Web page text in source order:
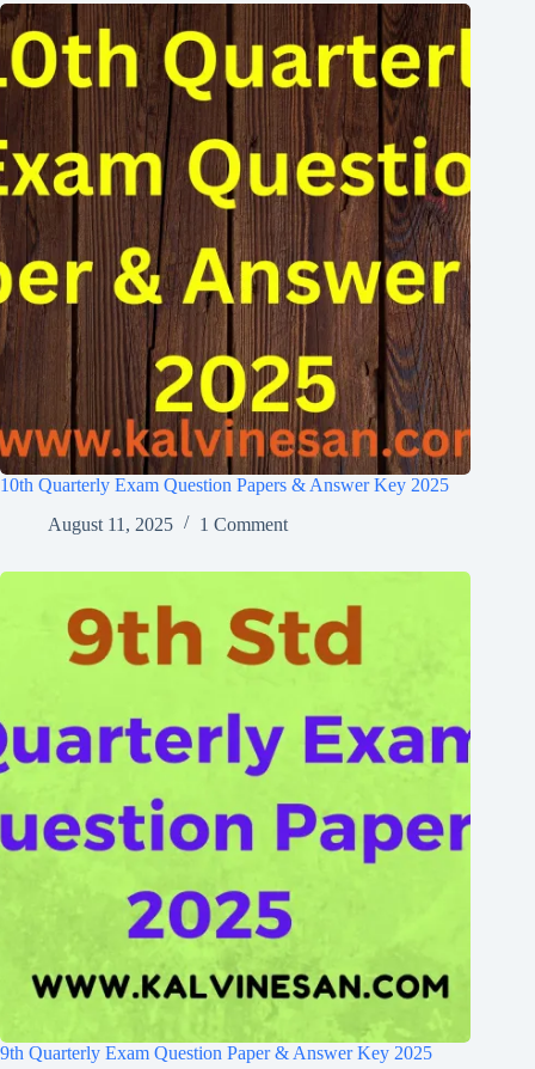
10th Quarterly Exam Question Papers & Answer Key 2025
August 11, 2025
1 Comment
9th Quarterly Exam Question Paper & Answer Key 2025